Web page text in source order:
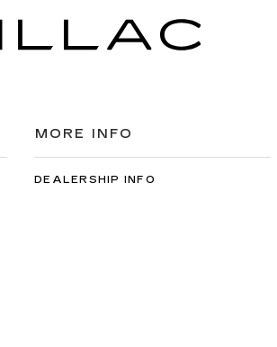
MORE INFO
DEALERSHIP INFO